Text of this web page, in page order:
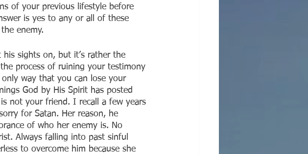
of your previous lifestyle before
is yes to any or all of these
enemy.
sights on, but it’s rather the
process of ruining your testimony
way that you can lose your
God by His Spirit has posted
not your friend. I recall a few years
for Satan. Her reason, he
of who her enemy is. No
Always falling into past sinful
to overcome him because she